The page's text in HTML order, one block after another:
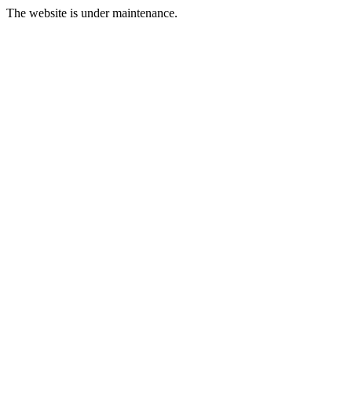
The website is under maintenance.